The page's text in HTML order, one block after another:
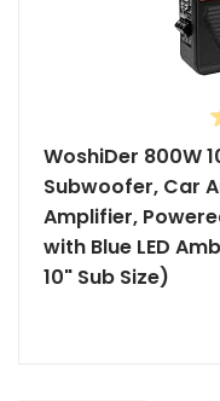
WoshiDer 800W
Subwoofer, Car
Amplifier,
with Blue LED
10" Sub Size)